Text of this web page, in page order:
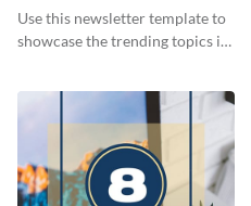
Newsletter
Use this newsletter template to
showcase the trending topics in